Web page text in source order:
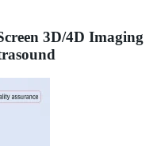
3D/4D Imaging